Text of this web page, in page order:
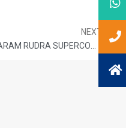
NEXT